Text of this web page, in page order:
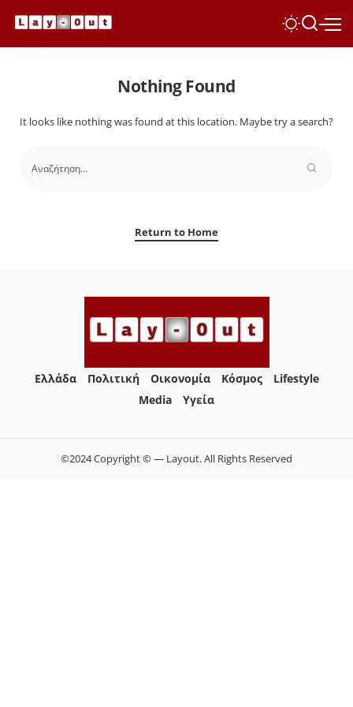
Nothing Found
It looks like nothing was found at this location. Maybe try a search?
Return to Home
Ελλάδα Πολιτική Οικονομία Κόσμος
Lifestyle
Media
Yγεία
©2024 Copyright © — Layout. All Rights Reserved